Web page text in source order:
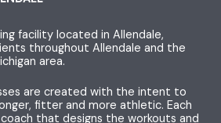
r o
k
facility located in Allendale,
throughout Allendale and the
area.
are created with the intent to
fitter and more athletic. Each
that designs the workouts and